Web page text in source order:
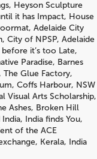
Heyson Sculpture
it has Impact, House
Adelaide City
City of NPSP, Adelaide
it’s too Late,
Paradise, Barnes
The Glue Factory,
Coffs Harbour, NSW
Visual Arts Scholarship,
Ashes, Broken Hill
India finds You,
of the ACE
Kerala, India